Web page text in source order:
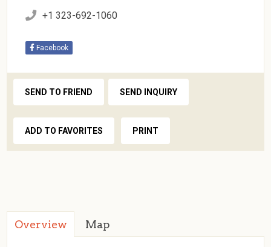
+1 323-692-1060
Facebook
SEND TO FRIEND SEND INQUIRY
ADD TO FAVORITES PRINT
Overview Map